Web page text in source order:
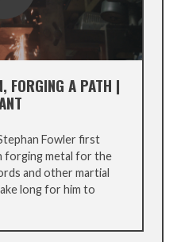
FORGING A PATH |
Fowler first
forging metal for the
and other martial
long for him to